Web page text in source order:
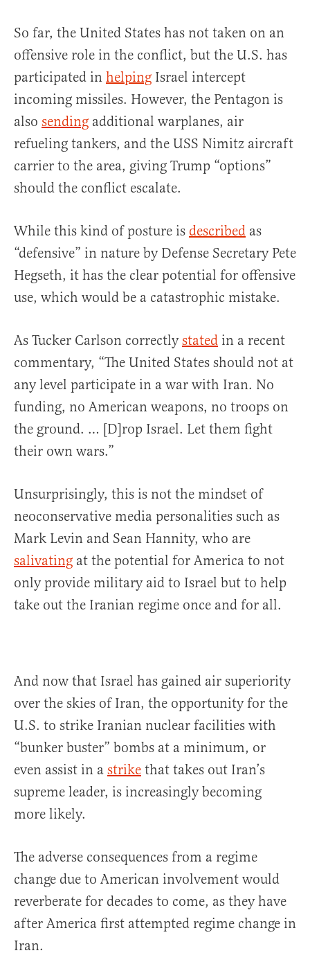
So far, the United States has not taken on an
offensive role in the conflict, but the U.S. has
participated in helping Israel intercept
incoming missiles. However, the Pentagon is
also sending additional warplanes, air
refueling tankers, and the USS Nimitz aircraft
carrier to the area, giving Trump “options”
should the conflict escalate.
While this kind of posture is described as
“defensive” in nature by Defense Secretary Pete
Hegseth, it has the clear potential for offensive
use, which would be a catastrophic mistake.
As Tucker Carlson correctlystated in a recent
commentary, “The United States should not at
any level participate in a war with Iran. No
funding, no American weapons, no troops on
the ground. … [D]rop Israel. Let them fight
their own wars.”
Unsurprisingly, this is not the mindset of
neoconservative media personalities such as
Mark Levin and Sean Hannity, who are
salivating at the potential for America to not
only provide military aid to Israel but to help
take out the Iranian regime once and for all.
And now that Israel has gained air superiority
over the skies of Iran, the opportunity for the
U.S. to strike Iranian nuclear facilities with
“bunker buster” bombs at a minimum, or
even assist in a strike that takes out Iran’s
supreme leader, is increasingly becoming
more likely.
The adverse consequences from a regime
change due to American involvement would
reverberate for decades to come, as they have
after America first attempted regime change in
Iran.